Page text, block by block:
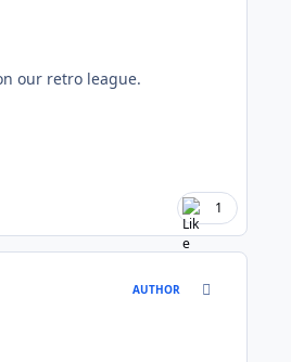
our retro league.
1
AUTHOR